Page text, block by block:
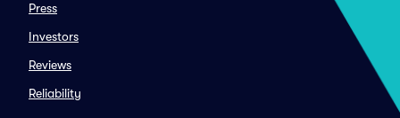
Press
Investors
Reviews
Reliability